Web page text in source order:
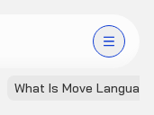
What Is Move Language